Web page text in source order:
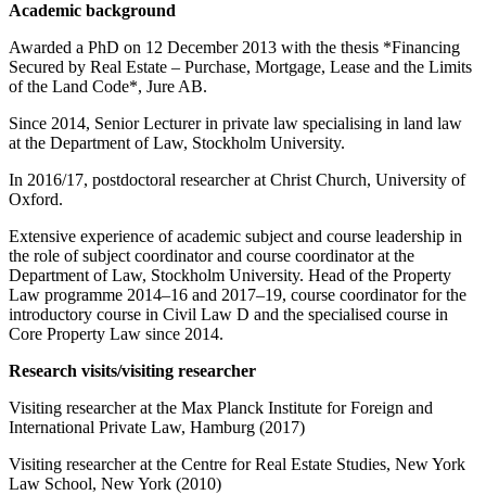
Academic background
Awarded a PhD on 12 December 2013 with the thesis *Financing
Secured by Real Estate – Purchase, Mortgage, Lease and the Limits
of the Land Code*, Jure AB.
Since 2014, Senior Lecturer in private law specialising in land law
at the Department of Law, Stockholm University.
In 2016/17, postdoctoral researcher at Christ Church, University of
Oxford.
Extensive experience of academic subject and course leadership in
the role of subject coordinator and course coordinator at the
Department of Law, Stockholm University. Head of the Property
Law programme 2014–16 and 2017–19, course coordinator for the
introductory course in Civil Law D and the specialised course in
Core Property Law since 2014.
Research visits/visiting researcher
Visiting researcher at the Max Planck Institute for Foreign and
International Private Law, Hamburg (2017)
Visiting researcher at the Centre for Real Estate Studies, New York
Law School, New York (2010)